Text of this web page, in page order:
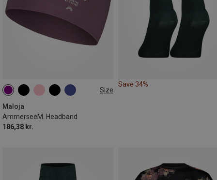
Size
Maloja
AmmerseeM. Headband
186,38 kr.
ONE SIZE
Save 34%